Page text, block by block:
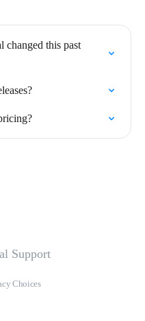
changed this past
Choices